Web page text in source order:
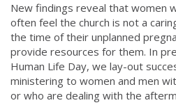
New findings reveal that women
often feel the church is not a
the time of their unplanned
provide resources for them. In
Human Life Day, we lay-out
ministering to women and men
or who are dealing with the